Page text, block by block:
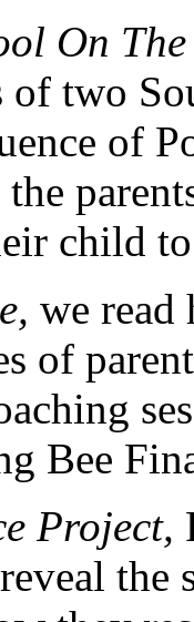
On
of two
of
the
child
we
of
Bee
Project,
the